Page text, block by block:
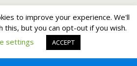
to improve your experience. We'll
this, but you can opt-out if you wish.
settings
ACCEPT